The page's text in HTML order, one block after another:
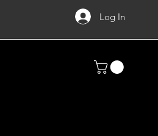
Log In